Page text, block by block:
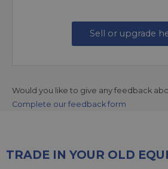
Sell or upgrade
Would you like to give any feedback
Complete our feedback form
TRADE IN YOUR OLD